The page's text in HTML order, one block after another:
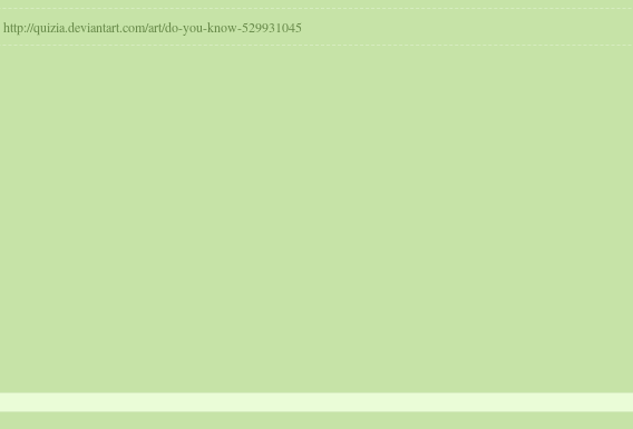
http://quizia.deviantart.com/art/do-you-know-529931045